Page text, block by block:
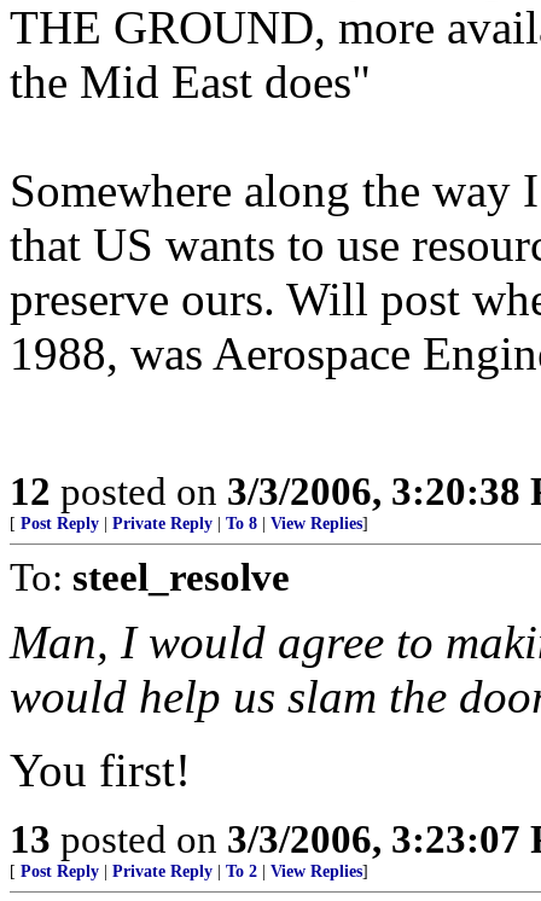
THE GROUND, more
the Mid East does"
Somewhere along the way
that US wants to use
preserve ours. Will post
1988, was Aerospace
12 posted on 3/3/2006, 3:20:38
[ Post Reply Private Reply To 8 View Replies]
To: steel_resolve
Man, I would agree to
would help us slam the
You first!
13 posted on 3/3/2006, 3:23:07
[ Post Reply Private Reply To 2 View Replies]